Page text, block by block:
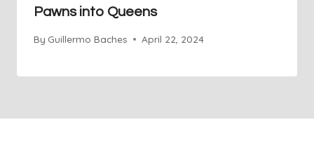
Pawns into Queens
By Guillermo Baches April 22, 2024